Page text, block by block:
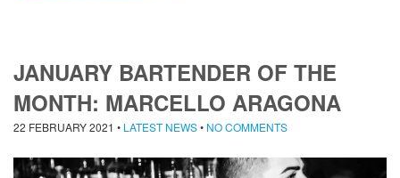
JANUARY BARTENDER OF THE
MONTH: MARCELLO ARAGONA
22 FEBRUARY 2021 • LATEST NEWS• NO COMMENTS